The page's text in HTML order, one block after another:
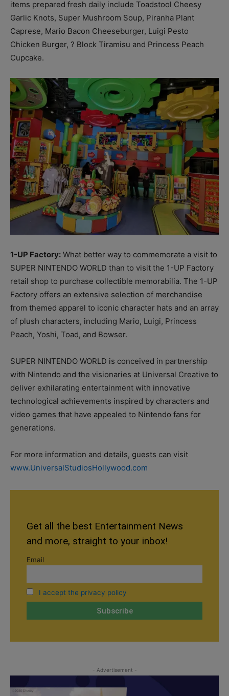
items prepared fresh daily include Toadstool Cheesy
Garlic Knots, Super Mushroom Soup, Piranha Plant
Caprese, Mario Bacon Cheeseburger, Luigi Pesto
Chicken Burger, ? Block Tiramisu and Princess Peach
Cupcake.
1-UP Factory: What better way to commemorate a visit to
SUPER NINTENDO WORLD than to visit the 1-UP Factory
retail shop to purchase collectible memorabilia. The 1-UP
Factory offers an extensive selection of merchandise
from themed apparel to iconic character hats and an array
of plush characters, including Mario, Luigi, Princess
Peach, Yoshi, Toad, and Bowser.
SUPER NINTENDO WORLD is conceived in partnership
with Nintendo and the visionaries at Universal Creative to
deliver exhilarating entertainment with innovative
technological achievements inspired by characters and
video games that have appealed to Nintendo fans for
generations.
For more information and details, guests can visit
www.UniversalStudiosHollywood.com
Get all the best Entertainment News
and more, straight to your inbox!
Email
I accept the privacy policy
- Advertisement -